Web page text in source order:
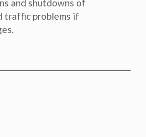
and shutdowns of
traffic problems if